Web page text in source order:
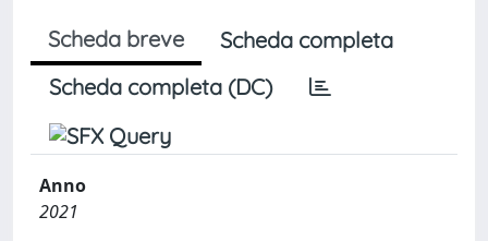
Scheda breve
Scheda completa
Scheda completa (DC)
Anno
2021